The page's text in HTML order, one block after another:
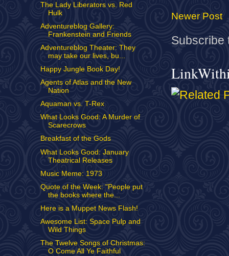
Newer Post
Subscribe
The Lady Liberators vs. Red
Hulk
Adventureblog Gallery:
Frankenstein and Friends
Adventureblog Theater: They
may take our lives, bu...
Happy Jungle Book Day!
Agents of Atlas and the New
Nation
Aquaman vs. T-Rex
What Looks Good: A Murder of
Scarecrows
Breakfast of the Gods
What Looks Good: January
Theatrical Releases
Music Meme: 1973
Quote of the Week: "People put
the books where the...
Here is a Muppet News Flash!
Awesome List: Space Pulp and
Wild Things
The Twelve Songs of Christmas:
O Come All Ye Faithful